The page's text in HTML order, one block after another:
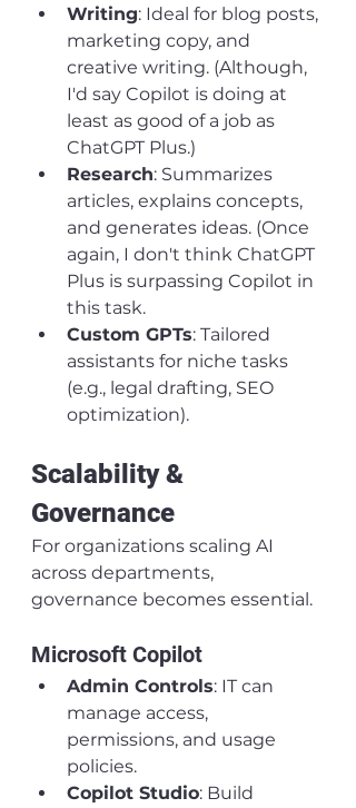
Writing: Ideal for blog posts,
marketing copy, and
creative writing. (Although,
I'd say Copilot is doing at
least as good of a job as
ChatGPT Plus.)
Research: Summarizes
articles, explains concepts,
and generates ideas. (Once
again, I don't think ChatGPT
Plus is surpassing Copilot in
this task.
Custom GPTs: Tailored
assistants for niche tasks
(e.g., legal drafting, SEO
optimization).
Scalability &
Governance
For organizations scaling AI
across departments,
governance becomes essential.
Microsoft Copilot
Admin Controls: IT can
manage access,
permissions, and usage
policies.
Copilot Studio: Build